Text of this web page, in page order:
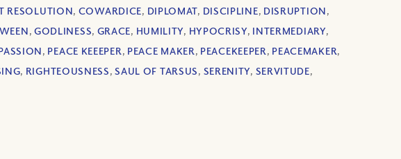
RESOLUTION, COWARDICE, DIPLOMAT, DISCIPLINE, DISRUPTION,
, GODLINESS, GRACE, HUMILITY, HYPOCRISY, INTERMEDIARY,
, PEACE KEEEPER, PEACE MAKER, PEACEKEEPER, PEACEMAKER,
, RIGHTEOUSNESS,SAUL OF TARSUS, SERENITY, SERVITUDE,